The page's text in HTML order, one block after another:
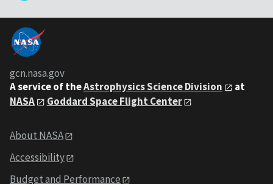
gcn.nasa.gov
A service of theAstrophysics Science Division
at
NASA
Goddard Space Flight Center
About NASA
Accessibility
Budget and Performance